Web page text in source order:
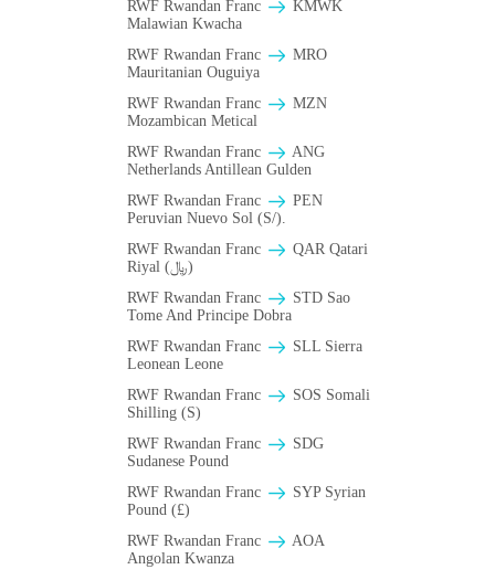
RWF Rwandan Franc
ΚMWK
Malawian Kwacha
RWF Rwandan Franc
MRO
Mauritanian Ouguiya
RWF Rwandan Franc
MZN
Mozambican Metical
RWF Rwandan Franc
ANG
Netherlands Antillean Gulden
RWF Rwandan Franc
PEN
Peruvian Nuevo Sol (S/).
RWF Rwandan Franc
QAR Qatari
Riyal (﷼)
RWF Rwandan Franc
STD Sao
Tome And Principe Dobra
RWF Rwandan Franc
SLL Sierra
Leonean Leone
RWF Rwandan Franc
SOS Somali
Shilling (S)
RWF Rwandan Franc
SDG
Sudanese Pound
RWF Rwandan Franc
SYP Syrian
Pound (£)
RWF Rwandan Franc
AOA
Angolan Kwanza